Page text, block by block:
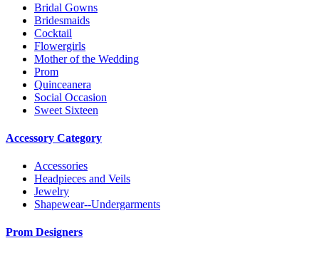
Bridal Gowns
Bridesmaids
Cocktail
Flowergirls
Mother of the Wedding
Prom
Quinceanera
Social Occasion
Sweet Sixteen
Accessory Category
Accessories
Headpieces and Veils
Jewelry
Shapewear--Undergarments
Prom Designers